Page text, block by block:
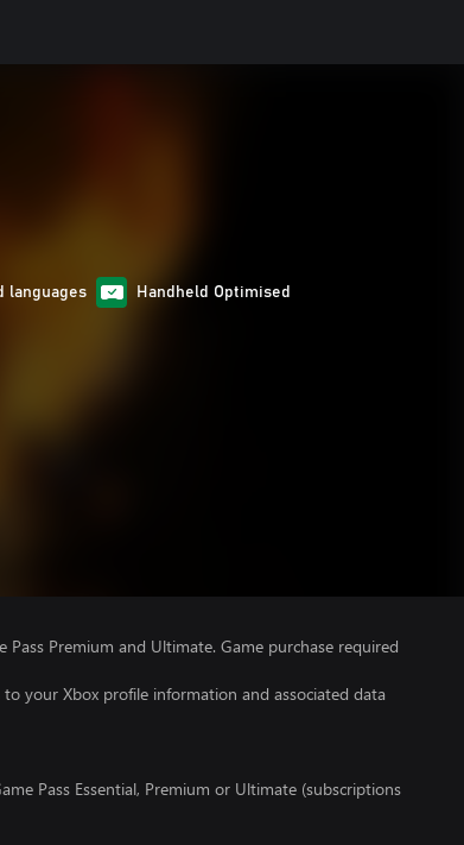
languages Handheld Optimised
Premium and Ultimate. Game purchase required
to your Xbox profile information and associated data
Pass Essential, Premium or Ultimate (subscriptions